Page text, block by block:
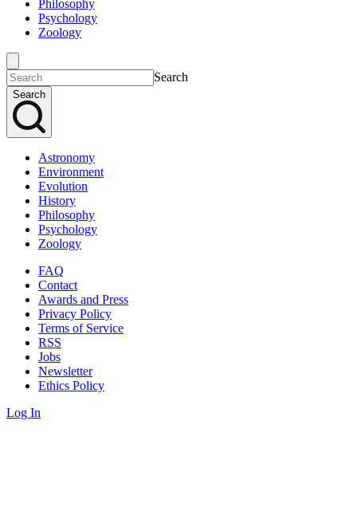
Philosophy
Psychology
Zoology
Search
Search
Astronomy
Environment
Evolution
History
Philosophy
Psychology
Zoology
FAQ
Contact
Awards and Press
Privacy Policy
Terms of Service
RSS
Jobs
Newsletter
Ethics Policy
Log In